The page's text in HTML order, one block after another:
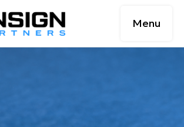
Menu